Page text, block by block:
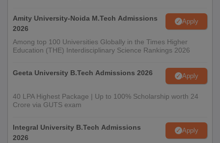
Amity University-Noida M.Tech Admissions
2026
Apply
Among top 100 Universities Globally in the Times Higher
Education (THE) Interdisciplinary Science Rankings 2026
Geeta University B.Tech Admissions 2026 Apply
40 LPA Highest Package | Up to 100% Scholarship worth 24
Crore via GUTS exam
Integral University B.Tech Admissions
2026
Apply